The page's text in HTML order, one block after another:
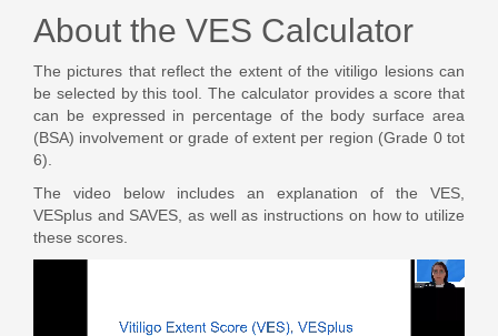
About the VES Calculator
The pictures that reflect the extent of the vitiligo lesions can
be selected by this tool. The calculator provides a score that
can be expressed in percentage of the body surface area
(BSA) involvement or grade of extent per region (Grade 0 tot
6).
The video below includes an explanation of the VES,
VESplus and SAVES, as well as instructions on how to utilize
these scores.